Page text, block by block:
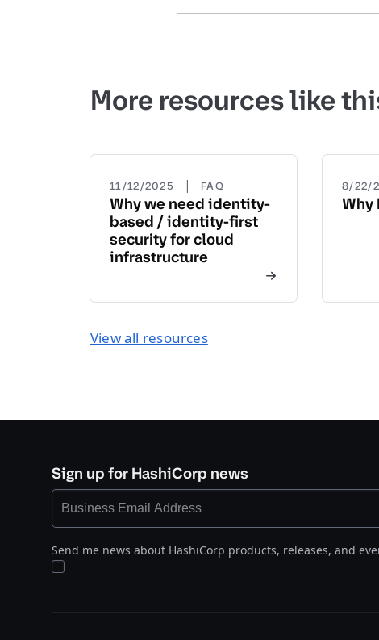
More resources like
11/12/2025 | FAQ
Why we need identity-
based / identity-first
security for cloud
infrastructure
8/22/
Why
View all resources
Sign up for HashiCorp news
Send me news about HashiCorp products, releases, and